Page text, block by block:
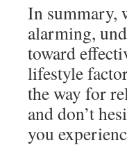
In summary,
alarming,
toward
lifestyle
the way for
and don’t
you